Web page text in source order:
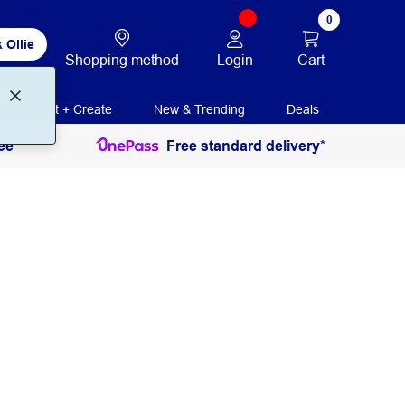
Ollie
Shopping method Login
0
Cart
Print + Create New & Trending Deals
Free standard delivery*